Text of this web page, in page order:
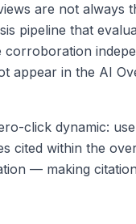
are not always
pipeline that
appear in the AI
click dynamic:
cited within the
— making